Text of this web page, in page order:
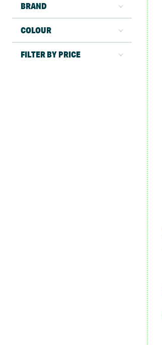
BRAND
COLOUR
FILTER BY PRICE